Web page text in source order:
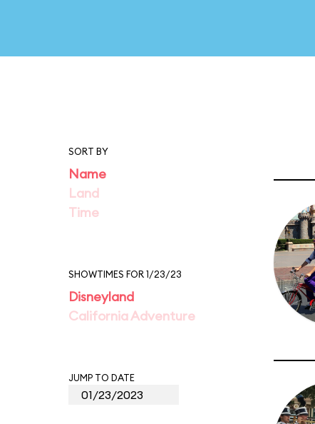
SORT BY
Name
Land
Time
SHOWTIMES FOR 1/23/23
Disneyland
California Adventure
JUMP TO DATE